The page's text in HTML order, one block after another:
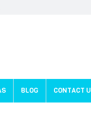
BLOG CONTACT